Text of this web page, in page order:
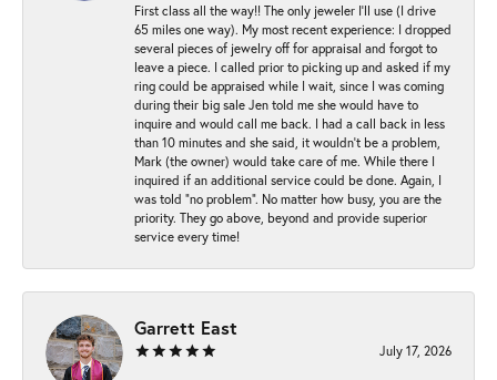
First class all the way!! The only jeweler I’ll use (I drive
65 miles one way). My most recent experience: I dropped
several pieces of jewelry off for appraisal and forgot to
leave a piece. I called prior to picking up and asked if my
ring could be appraised while I wait, since I was coming
during their big sale Jen told me she would have to
inquire and would call me back. I had a call back in less
than 10 minutes and she said, it wouldn’t be a problem,
Mark (the owner) would take care of me. While there I
inquired if an additional service could be done. Again, I
was told “no problem”. No matter how busy, you are the
priority. They go above, beyond and provide superior
service every time!
Garrett East
July 17, 2026